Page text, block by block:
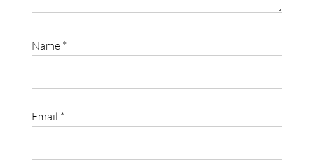
Name *
Email *